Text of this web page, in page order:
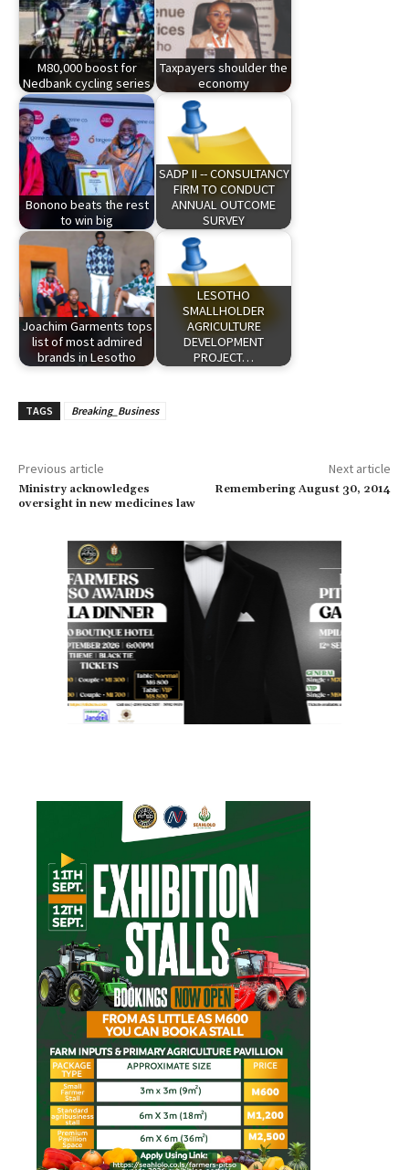
M80,000 boost for
Nedbank cycling series
Taxpayers shoulder the
economy
Bonono beats the rest
to win big
SADP II -- CONSULTANCY
FIRM TO CONDUCT
ANNUAL OUTCOME
SURVEY
Joachim Garments tops
list of most admired
brands in Lesotho
LESOTHO
SMALLHOLDER
AGRICULTURE
DEVELOPMENT
PROJECT…
TAGS Breaking_Business
Previous article
Ministry acknowledges
oversight in new medicines law
Next article
Remembering August 30, 2014